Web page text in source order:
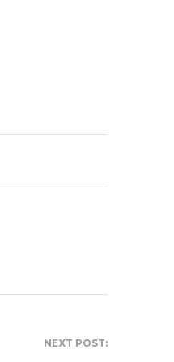
NEXT POST: